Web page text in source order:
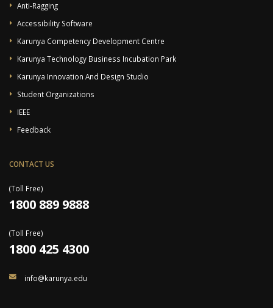
Anti-Ragging
Accessibility Software
Karunya Competency Development Centre
Karunya Technology Business Incubation Park
Karunya Innovation And Design Studio
Student Organizations
IEEE
Feedback
CONTACT US
(Toll Free)
1800 889 9888
(Toll Free)
1800 425 4300
info@karunya.edu